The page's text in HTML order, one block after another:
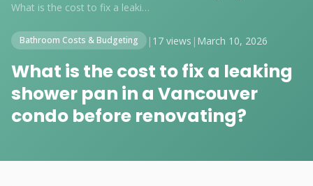
What is the cost to fix a leaking shower...
Bathroom Costs & Budgeting | 17 views | March 10, 2026
What is the cost to fix a leaking
shower pan in a Vancouver
condo before renovating?